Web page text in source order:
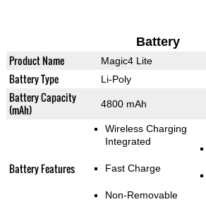
Battery
Product Name Magic4 Lite
Battery Type Li-Poly
Battery Capacity
(mAh)
4800 mAh
Battery Features
Wireless Charging
Integrated
Fast Charge
Non-Removable